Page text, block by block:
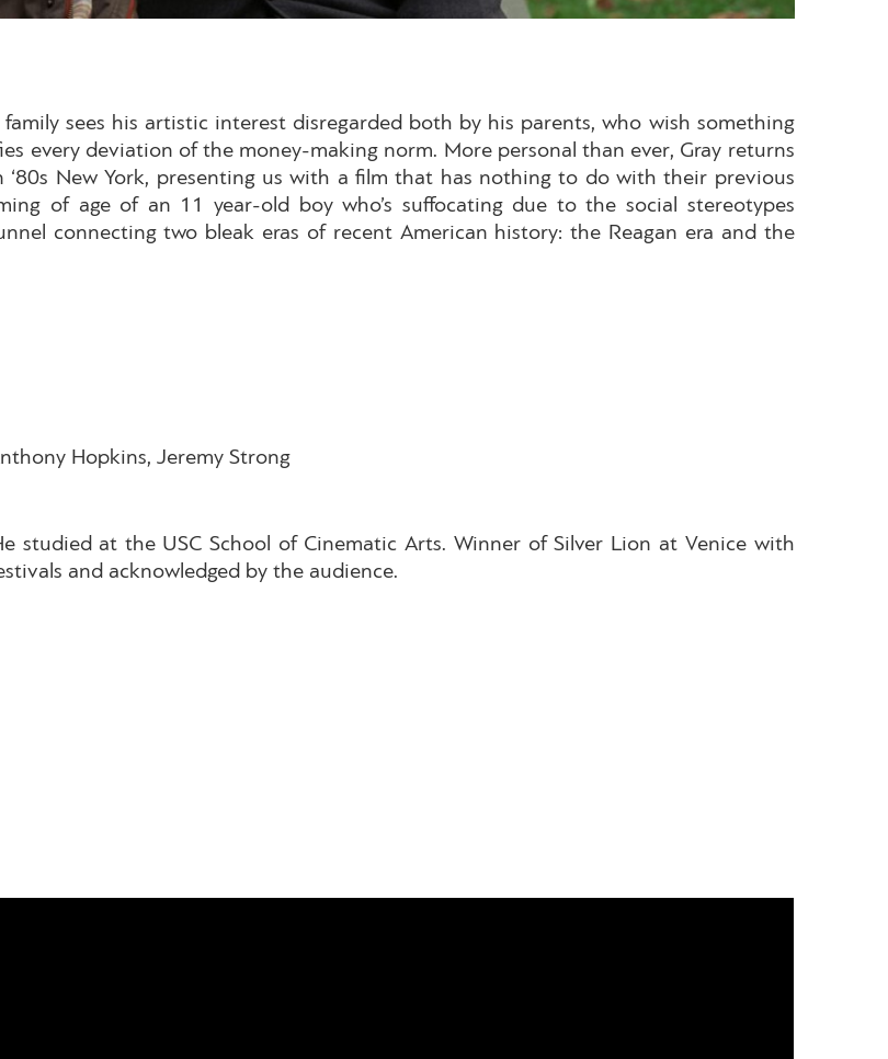
sees his artistic interest disregarded both by his parents, who wish something
every deviation of the money-making norm. More personal than ever, Gray returns
New York, presenting us with a film that has nothing to do with their previous
of age of an 11 year-old boy who’s suffocating due to the social stereotypes
connecting two bleak eras of recent American history: the Reagan era and the
Hopkins, Jeremy Strong
studied at the USC School of Cinematic Arts. Winner of Silver Lion at Venice with
and acknowledged by the audience.